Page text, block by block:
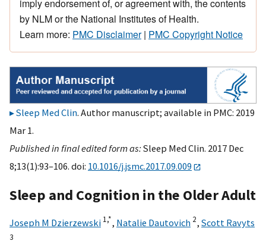
imply endorsement of, or agreement with, the contents
by NLM or the National Institutes of Health.
Learn more: PMC Disclaimer| PMC Copyright Notice
Sleep Med Clin. Author manuscript; available in PMC: 2019
Mar 1.
Published in final edited form as:Sleep Med Clin. 2017 Dec
8;13(1):93–106. doi: 10.1016/j.jsmc.2017.09.009
Sleep and Cognition in the Older Adult
Joseph M Dzierzewski 1,*, Natalie Dautovich 2, Scott Ravyts
3